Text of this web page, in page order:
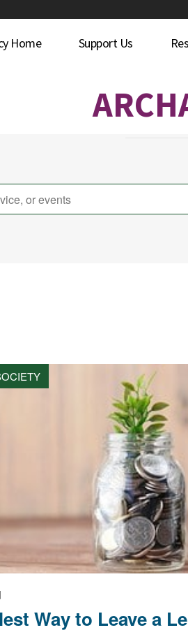
Home Support Us
Way to Leave a